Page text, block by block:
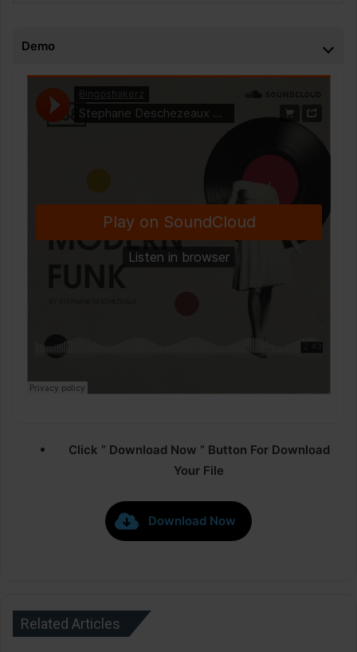
Demo
Click ” Download Now ” Button For Download
Your File
Download Now
Related Articles